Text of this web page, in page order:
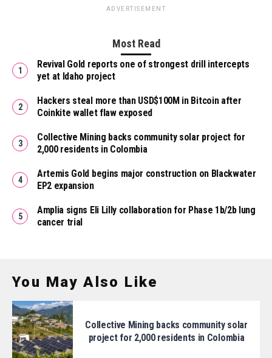
ADVERTISEMENT
Most Read
Revival Gold reports one of strongest drill intercepts
yet at Idaho project
Hackers steal more than USD$100M in Bitcoin after
Coinkite wallet flaw exposed
Collective Mining backs community solar project for
2,000 residents in Colombia
Artemis Gold begins major construction on Blackwater
EP2 expansion
Amplia signs Eli Lilly collaboration for Phase 1b/2b lung
cancer trial
You May Also Like
Collective Mining backs community solar
project for 2,000 residents in Colombia